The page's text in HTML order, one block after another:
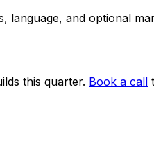
language, and optional
this quarter. Book a call